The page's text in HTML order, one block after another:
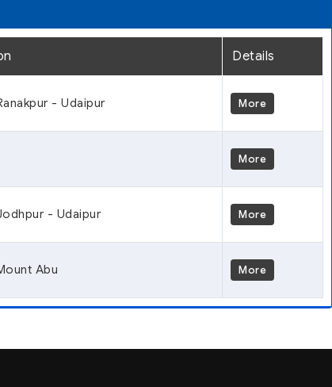
Details
- Udaipur More
More
- Udaipur More
Abu More